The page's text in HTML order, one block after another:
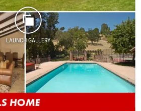
LAUNCH GALLERY